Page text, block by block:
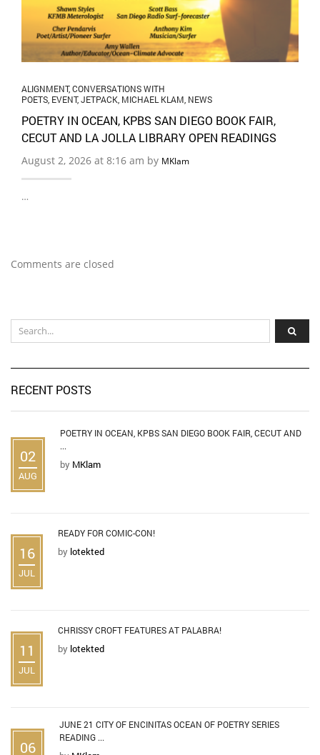
ALIGNMENT,CONVERSATIONS WITH
POETS EVENT,JETPACK MICHAEL KLAM NEWS
POETRY IN OCEAN, KPBS SAN DIEGO BOOK FAIR,
CECUT AND LA JOLLA LIBRARY OPEN READINGS
August 2, 2026 at 8:16 am by MKlam
…
Comments are closed
RECENT POSTS
02
AUG
POETRY IN OCEAN, KPBS SAN DIEGO BOOK FAIR, CECUT AND
...
by MKlam
16
JUL
READY FOR COMIC-CON!
by lotekted
11
JUL
CHRISSY CROFT FEATURES AT PALABRA!
by lotekted
06
JUNE 21 CITY OF ENCINITAS OCEAN OF POETRY SERIES
READING ...